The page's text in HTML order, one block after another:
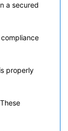
a secured
properly